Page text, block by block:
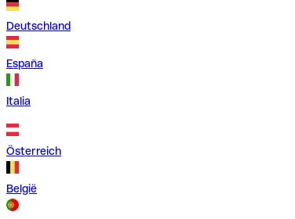
Deutschland
España
Italia
Österreich
België